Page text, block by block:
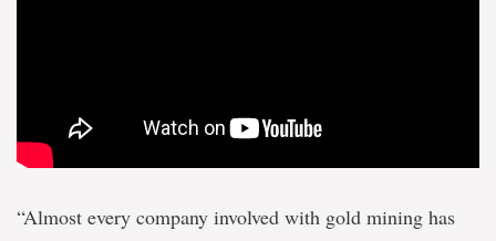
“Almost every company involved with gold mining has